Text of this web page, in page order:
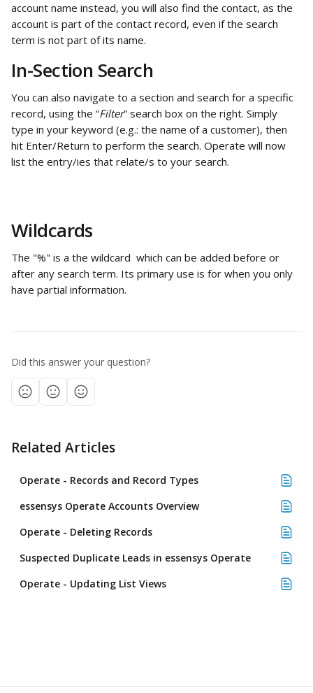
account name instead, you will also find the contact, as the
account is part of the contact record, even if the search
term is not part of its name.
In-Section Search
You can also navigate to a section and search for a specific
record, using the “Filter” search box on the right. Simply
type in your keyword (e.g.: the name of a customer), then
hit Enter/Return to perform the search. Operate will now
list the entry/ies that relate/s to your search.
Wildcards
The "%" is a the wildcard  which can be added before or
after any search term. Its primary use is for when you only
have partial information.
Did this answer your question?
Related Articles
Operate - Records and Record Types
essensys Operate Accounts Overview
Operate - Deleting Records
Suspected Duplicate Leads in essensys Operate
Operate - Updating List Views